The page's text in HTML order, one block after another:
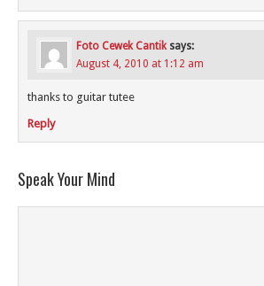
Foto Cewek Cantik says:
August 4, 2010 at 1:12 am
thanks to guitar tutee
Reply
Speak Your Mind